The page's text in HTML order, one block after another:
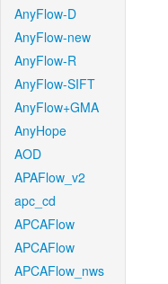
AnyFlow-D
AnyFlow-new
AnyFlow-R
AnyFlow-SIFT
AnyFlow+GMA
AnyHope
AOD
APAFlow_v2
apc_cd
APCAFlow
APCAFlow
APCAFlow_nws